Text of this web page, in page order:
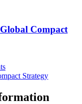
Compact
Strategy